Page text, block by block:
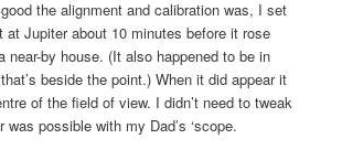
the alignment and calibration was, I set
at Jupiter about 10 minutes before it rose
near-by house. (It also happened to be in
beside the point.) When it did appear it
of the field of view. I didn’t need to tweak
possible with my Dad’s ‘scope.